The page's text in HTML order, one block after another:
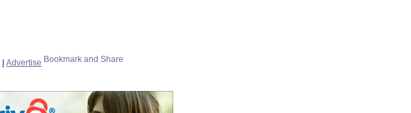
|Advertise